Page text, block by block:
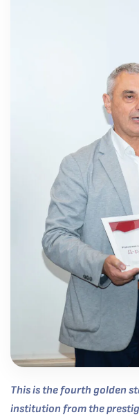
This is the fourth golden
institution from the